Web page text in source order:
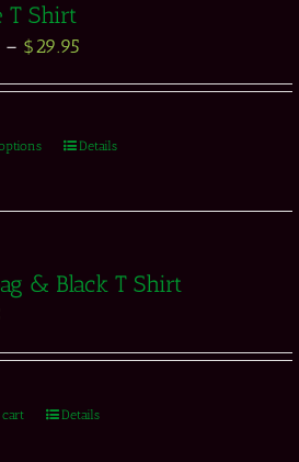
T Shirt
– $29.95
Details
& Black T Shirt
Details